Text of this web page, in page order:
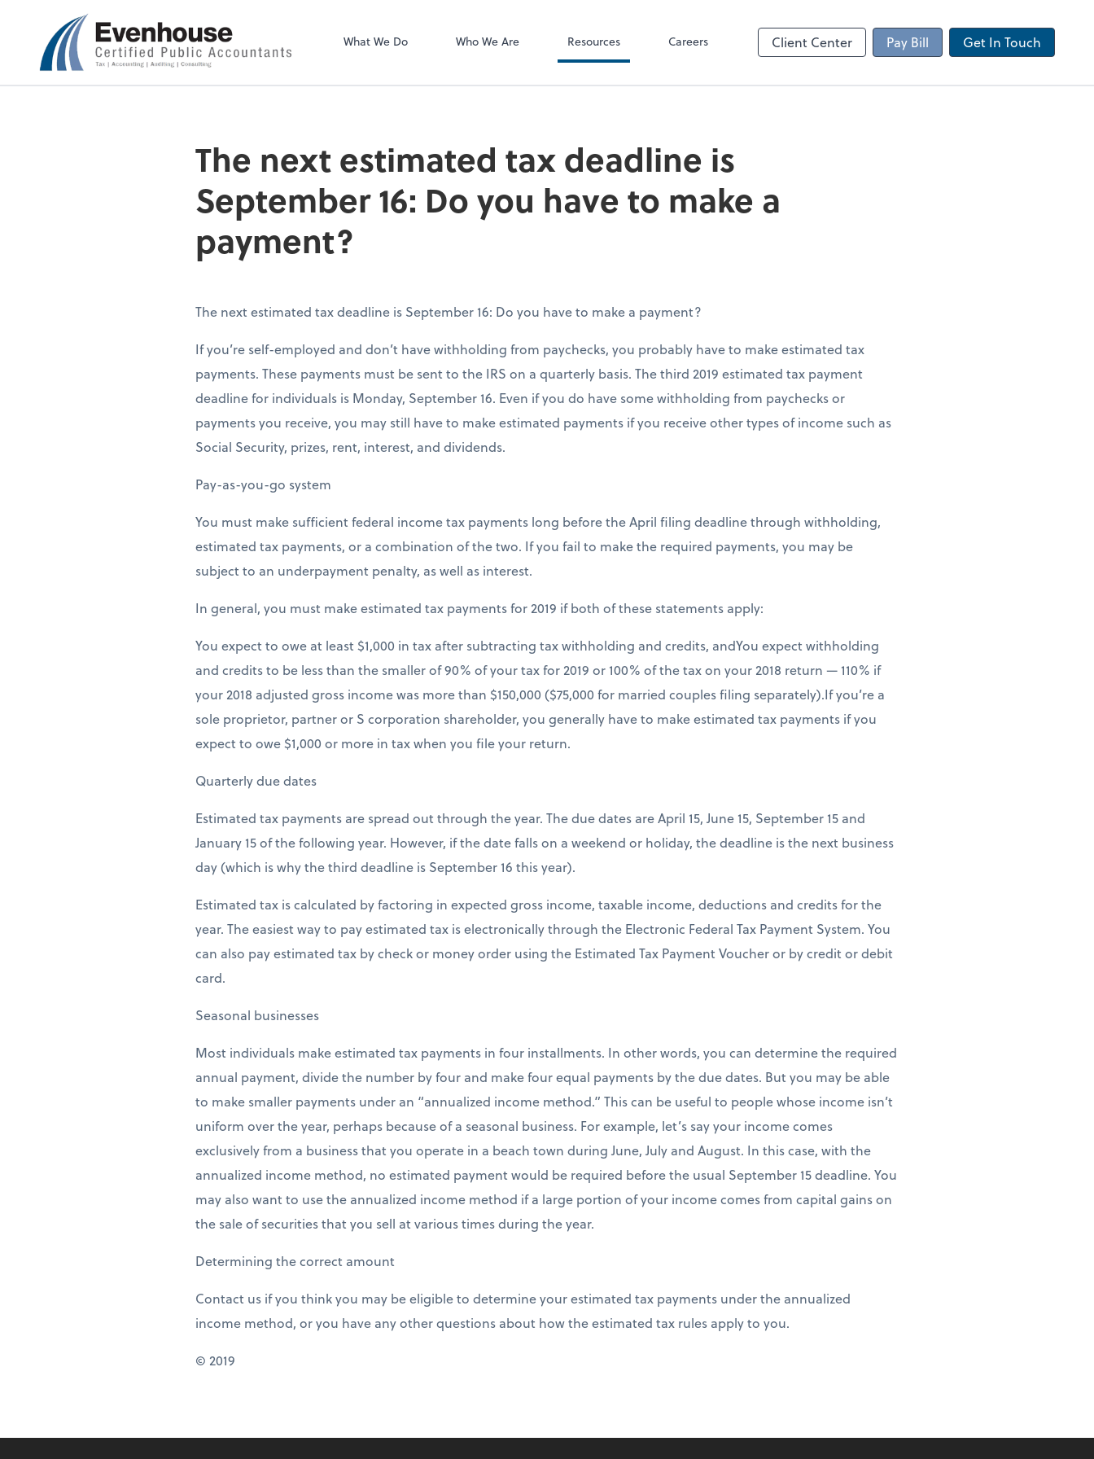
Evenhouse & Co., P.C.
What We Do Who We Are Resources Careers Client Center Pay Bill Get In Touch
Canopy
The next estimated tax deadline is
September 16: Do you have to make a
payment?
The next estimated tax deadline is September 16: Do you have to make a payment?
If you’re self-employed and don’t have withholding from paychecks, you probably have to make estimated tax
payments. These payments must be sent to the IRS on a quarterly basis. The third 2019 estimated tax payment
deadline for individuals is Monday, September 16. Even if you do have some withholding from paychecks or
payments you receive, you may still have to make estimated payments if you receive other types of income such as
Social Security, prizes, rent, interest, and dividends.
Pay-as-you-go system
You must make sufficient federal income tax payments long before the April filing deadline through withholding,
estimated tax payments, or a combination of the two. If you fail to make the required payments, you may be
subject to an underpayment penalty, as well as interest.
In general, you must make estimated tax payments for 2019 if both of these statements apply:
You expect to owe at least $1,000 in tax after subtracting tax withholding and credits, andYou expect withholding
and credits to be less than the smaller of 90% of your tax for 2019 or 100% of the tax on your 2018 return — 110% if
your 2018 adjusted gross income was more than $150,000 ($75,000 for married couples filing separately).If you’re a
sole proprietor, partner or S corporation shareholder, you generally have to make estimated tax payments if you
expect to owe $1,000 or more in tax when you file your return.
Quarterly due dates
Estimated tax payments are spread out through the year. The due dates are April 15, June 15, September 15 and
January 15 of the following year. However, if the date falls on a weekend or holiday, the deadline is the next business
day (which is why the third deadline is September 16 this year).
Estimated tax is calculated by factoring in expected gross income, taxable income, deductions and credits for the
year. The easiest way to pay estimated tax is electronically through the Electronic Federal Tax Payment System. You
can also pay estimated tax by check or money order using the Estimated Tax Payment Voucher or by credit or debit
card.
Seasonal businesses
Most individuals make estimated tax payments in four installments. In other words, you can determine the required
annual payment, divide the number by four and make four equal payments by the due dates. But you may be able
to make smaller payments under an “annualized income method.” This can be useful to people whose income isn’t
uniform over the year, perhaps because of a seasonal business. For example, let’s say your income comes
exclusively from a business that you operate in a beach town during June, July and August. In this case, with the
annualized income method, no estimated payment would be required before the usual September 15 deadline. You
may also want to use the annualized income method if a large portion of your income comes from capital gains on
the sale of securities that you sell at various times during the year.
Determining the correct amount
Contact us if you think you may be eligible to determine your estimated tax payments under the annualized
income method, or you have any other questions about how the estimated tax rules apply to you.
© 2019